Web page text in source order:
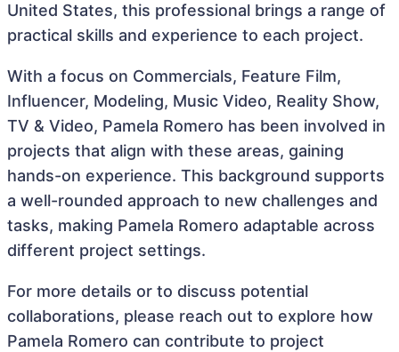
United States, this professional brings a range of
practical skills and experience to each project.
With a focus on Commercials, Feature Film,
Influencer, Modeling, Music Video, Reality Show,
TV & Video, Pamela Romero has been involved in
projects that align with these areas, gaining
hands-on experience. This background supports
a well-rounded approach to new challenges and
tasks, making Pamela Romero adaptable across
different project settings.
For more details or to discuss potential
collaborations, please reach out to explore how
Pamela Romero can contribute to project